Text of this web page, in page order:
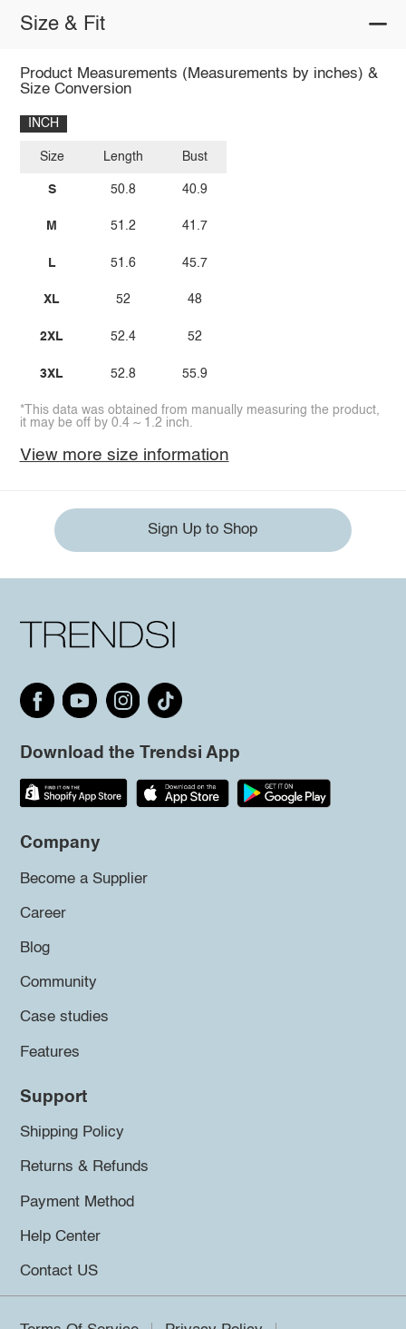
Size & Fit
Product Measurements (Measurements by inches) &
Size Conversion
INCH
Size
S
M
L
XL
2XL
3XL
Length
50.8
51.2
51.6
52
52.4
52.8
Bust
40.9
41.7
45.7
48
52
55.9
*This data was obtained from manually measuring the product,
it may be off by 0.4 ~ 1.2 inch.
View more size information
Sign Up to Shop
Download the Trendsi App
Company
Become a Supplier
Career
Blog
Community
Case studies
Features
Support
Shipping Policy
Returns & Refunds
Payment Method
Help Center
Contact US